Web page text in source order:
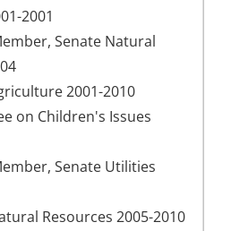
2001
Senate Natural
2001-2010
on Children's Issues
Senate Utilities
Resources 2005-2010